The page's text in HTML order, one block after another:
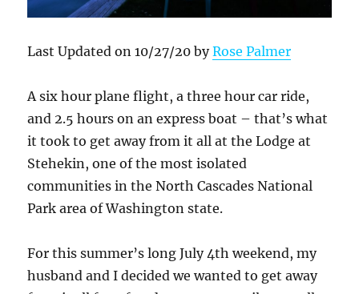
Last Updated on 10/27/20 byRose Palmer
A six hour plane flight, a three hour car ride,
and 2.5 hours on an express boat – that’s what
it took to get away from it all at the Lodge at
Stehekin, one of the most isolated
communities in the North Cascades National
Park area of Washington state.
For this summer’s long July 4th weekend, my
husband and I decided we wanted to get away